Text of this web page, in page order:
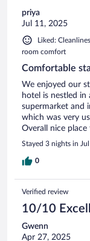
priya
Jul 11, 2025
Liked:
room comfort
Comfortable
We enjoyed our
hotel is nestled in
supermarket and
which was very
Overall nice
Stayed 3 nights in
0
Verified review
10/10
Gwenn
Apr 27, 2025